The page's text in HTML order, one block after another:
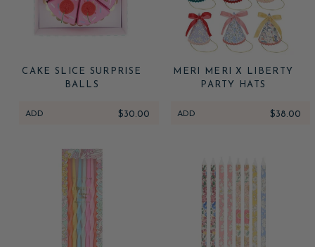
CAKE SLICE SURPRISE
BALLS
ADD $30.00
MERI MERI X LIBERTY
PARTY HATS
ADD $38.00